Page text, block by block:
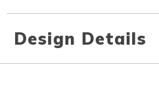
Design Details